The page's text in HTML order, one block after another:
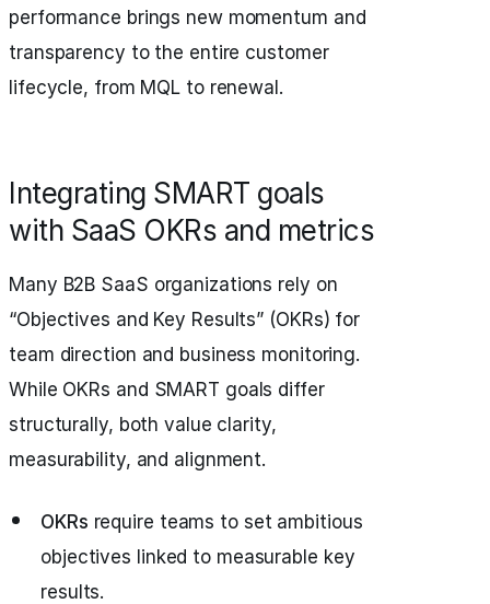
performance brings new momentum and
transparency to the entire customer
lifecycle, from MQL to renewal.
Integrating SMART goals
with SaaS OKRs and metrics
Many B2B SaaS organizations rely on
“Objectives and Key Results” (OKRs) for
team direction and business monitoring.
While OKRs and SMART goals differ
structurally, both value clarity,
measurability, and alignment.
OKRs require teams to set ambitious
objectives linked to measurable key
results.